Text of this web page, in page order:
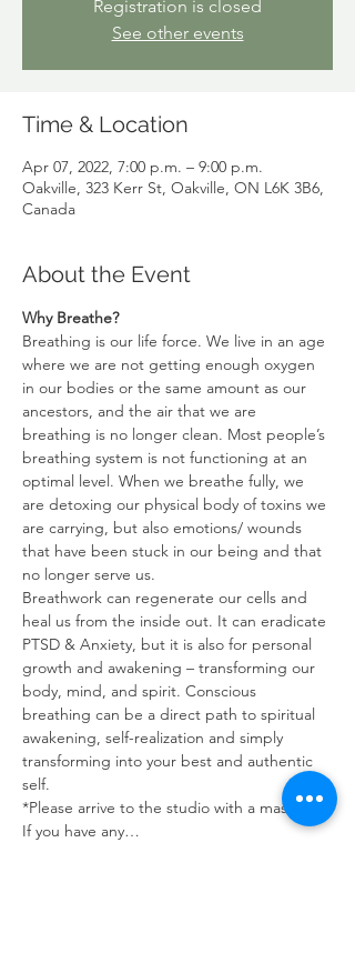
Registration is closed
See other events
Time & Location
Apr 07, 2022, 7:00 p.m. – 9:00 p.m.
Oakville, 323 Kerr St, Oakville, ON L6K 3B6,
Canada
About the Event
Why Breathe?
Breathing is our life force. We live in an age
where we are not getting enough oxygen
in our bodies or the same amount as our
ancestors, and the air that we are
breathing is no longer clean. Most people’s
breathing system is not functioning at an
optimal level. When we breathe fully, we
are detoxing our physical body of toxins we
are carrying, but also emotions/ wounds
that have been stuck in our being and that
no longer serve us.
Breathwork can regenerate our cells and
heal us from the inside out. It can eradicate
PTSD & Anxiety, but it is also for personal
growth and awakening – transforming our
body, mind, and spirit. Conscious
breathing can be a direct path to spiritual
awakening, self-realization and simply
transforming into your best and authentic
self.
*Please arrive to the studio with a mask on.
If you have any…